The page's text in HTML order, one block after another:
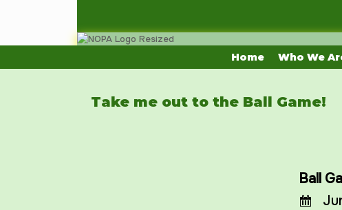
Home Who We
Take me out to the Ball Game!
Ball